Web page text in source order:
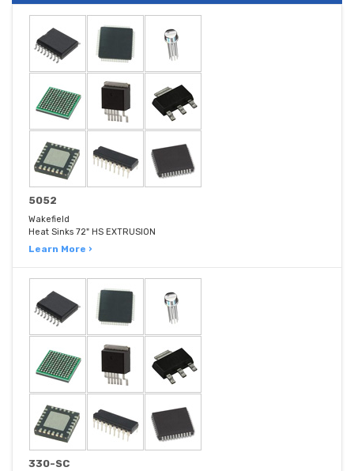
5052
Wakefield
Heat Sinks 72" HS EXTRUSION
Learn More ›
330-SC